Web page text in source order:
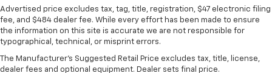
Advertised price excludes tax, tag, title, registration, $47 electronic filing
fee, and $484 dealer fee. While every effort has been made to ensure
the information on this site is accurate we are not responsible for
typographical, technical, or misprint errors.
The Manufacturer's Suggested Retail Price excludes tax, title, license,
dealer fees and optional equipment. Dealer sets final price.